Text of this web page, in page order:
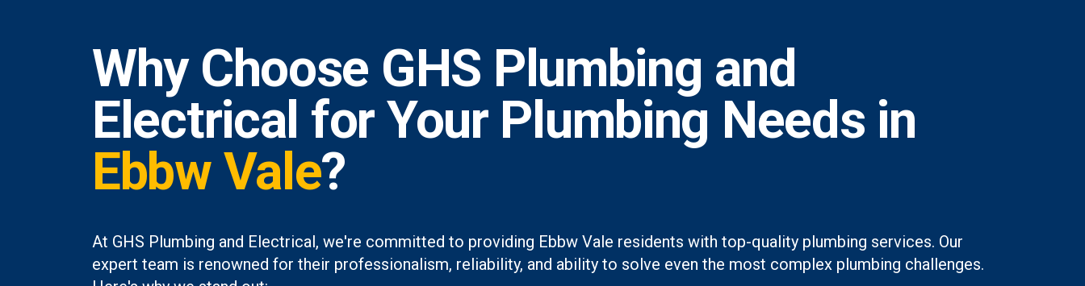
Why Choose GHS Plumbing and
Electrical for Your Plumbing Needs in
Ebbw Vale?
At GHS Plumbing and Electrical, we're committed to providing Ebbw Vale residents with top-quality plumbing services. Our
expert team is renowned for their professionalism, reliability, and ability to solve even the most complex plumbing challenges.